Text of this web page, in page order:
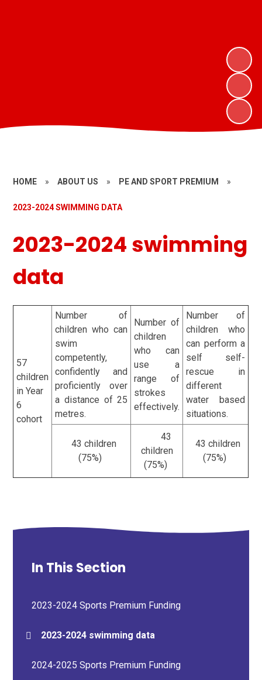
HOME » ABOUT US » PE AND SPORT PREMIUM »
2023-2024 SWIMMING DATA
2023-2024 swimming
data
57
children
in Year
6
cohort
Number of
children who can
swim
competently,
confidently and
proficiently over
a distance of 25
metres.
Number of
children
who can
use a
range of
strokes
effectively.
Number of
children who
can perform a
self self-
rescue in
different
water based
situations.
43 children
(75%)
43
children
(75%)
43 children
(75%)
In This Section
2023-2024 Sports Premium Funding
2023-2024 swimming data
2024-2025 Sports Premium Funding